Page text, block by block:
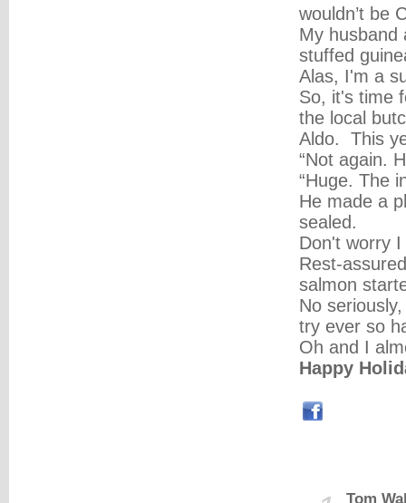
wouldn’t be
My husband
stuffed
Alas, I'm a
So, it's time
the local
Aldo. This
“Not again.
“Huge. The
He made a
sealed.
Don't worry
Rest-
salmon
No
try ever so
Oh and I
Happy
Tom